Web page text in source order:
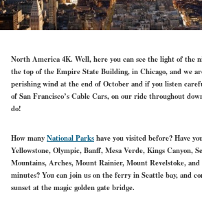
North America 4K. Well, here you can see the light of the
the top of the Empire State Building, in Chicago, and we
perishing wind at the end of October and if you listen
of San Francisco’s Cable Cars, on our ride throughout
do!
How manyNational Parkshave you visited before? Have
Yellowstone, Olympic, Banff, Mesa Verde, Kings Canyon,
Mountains, Arches, Mount Rainier, Mount Revelstoke,
minutes? You can join us on the ferry in Seattle bay, and
sunset at the magic golden gate bridge.